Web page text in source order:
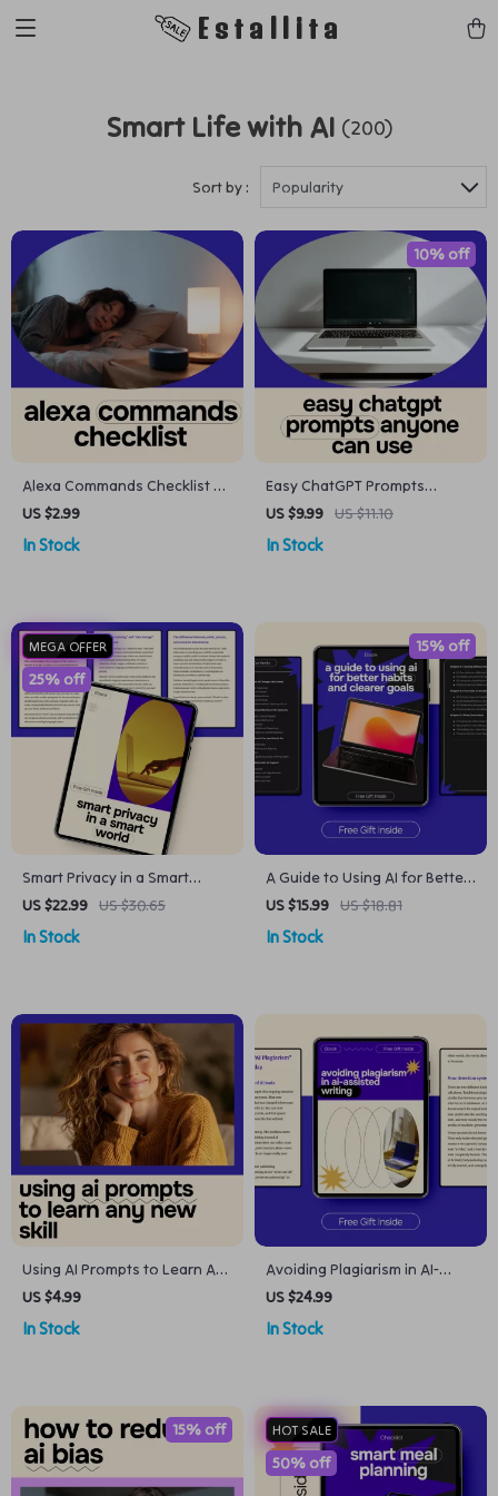
Estallita
Smart Life with AI (200)
Sort by : Popularity
Alexa Commands Checklist –
Best Alexa Commands for
Everyday Use | Digital
Download
US $2.99
In Stock
Easy ChatGPT Prompts
Anyone Can Use – Beginner-
Friendly Guide with chatgpt
prompt examples for
US $9.99 US $11.10
10% off
In Stock
MEGA OFFER
Smart Privacy in a Smart
World | Practical AI Privacy
Guide eBook for Everyday
Users | Understand AI Privacy
US $22.99 US $30.65
25% off
In Stock
A Guide to Using AI for Better
Habits and Clearer Goals –
Practical Ebook on ai for
tracking habits and goals,
US $15.99 US $18.81
15% off
In Stock
Using AI Prompts to Learn Any
New Skill – A Step-by-Step
Checklist for Mastery
US $4.99
In Stock
Avoiding Plagiarism in AI-
Assisted Writing Ebook – How
to Avoid AI Plagiarism
Detection, Ethical AI Writing
Creators
US $24.99
In Stock
15% off HOT SALE
50% off